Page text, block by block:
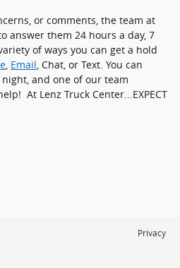
or comments, the team at
answer them 24 hours a day, 7
of ways you can get a hold
Email , Chat, or Text. You can
and one of our team
At Lenz Truck Center...EXPECT
Privacy